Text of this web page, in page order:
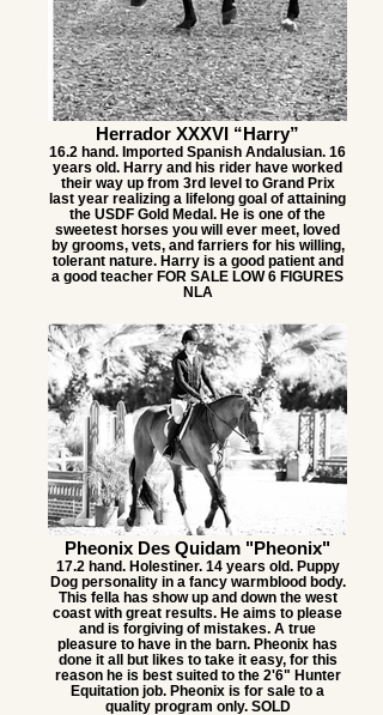
Herrador XXXVI “Harry”
16.2 hand. Imported Spanish Andalusian. 16
years old. Harry and his rider have worked
their way up from 3rd level to Grand Prix
last year realizing a lifelong goal of attaining
the USDF Gold Medal. He is one of the
sweetest horses you will ever meet, loved
by grooms, vets, and farriers for his willing,
tolerant nature. Harry is a good patient and
a good teacher FOR SALE LOW 6 FIGURES
NLA
Pheonix Des Quidam "Pheonix"
17.2 hand. Holestiner. 14 years old. Puppy
Dog personality in a fancy warmblood body.
This fella has show up and down the west
coast with great results. He aims to please
and is forgiving of mistakes. A true
pleasure to have in the barn. Pheonix has
done it all but likes to take it easy, for this
reason he is best suited to the 2'6" Hunter
Equitation job. Pheonix is for sale to a
quality program only. SOLD